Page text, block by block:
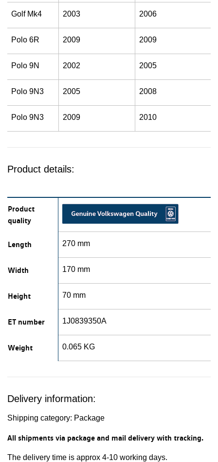
Golf Mk4 2003 2006
Polo 6R 2009 2009
Polo 9N 2002 2005
Polo 9N3 2005 2008
Polo 9N3 2009 2010
Product details:
Product
quality
Length 270 mm
Width 170 mm
Height 70 mm
ET number 1J0839350A
Weight 0.065 KG
Delivery information:
Shipping category: Package
All shipments via package and mail delivery with tracking.
The delivery time is approx 4-10 working days.